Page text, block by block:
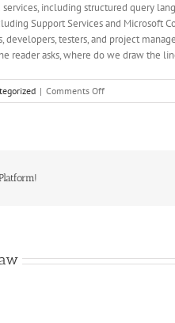
including structured query
Support Services and
testers, and project
reader asks, where do we draw the
| Comments Offon
which